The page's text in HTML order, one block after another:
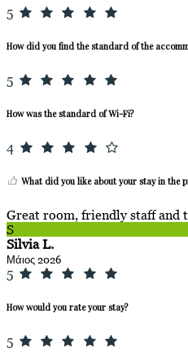
5
How did you find the standard of the
5
How was the standard of Wi-Fi?
4
What did you like about your stay in the
Great room, friendly staff and
S
Silvia L.
Μάιος 2026
5
How would you rate your stay?
5